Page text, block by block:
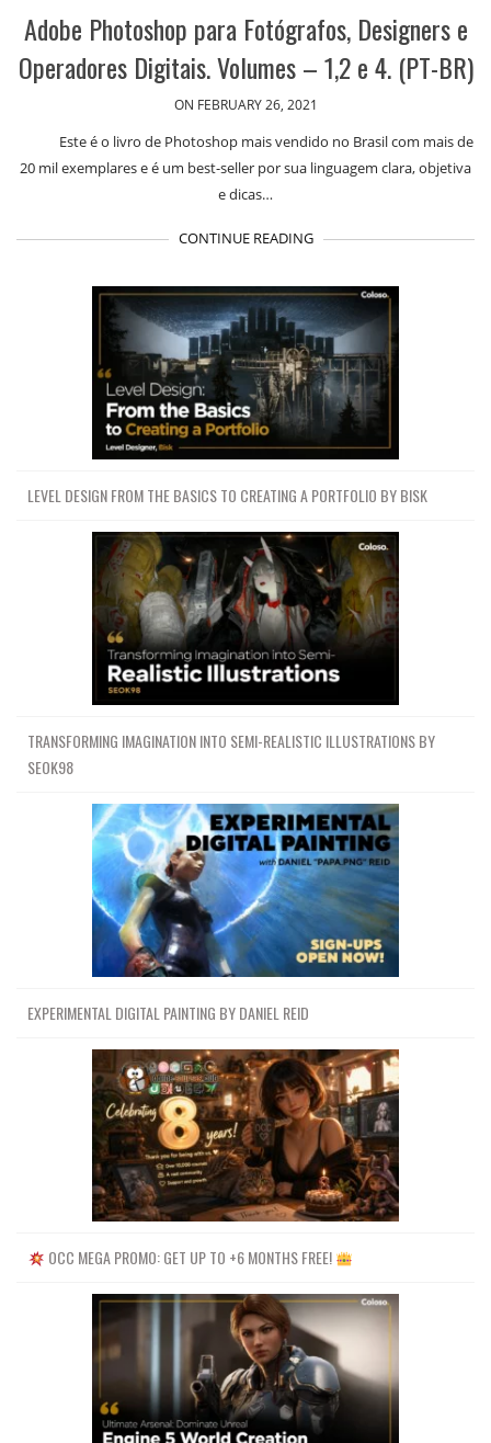
Adobe Photoshop para Fotógrafos, Designers e
Operadores Digitais. Volumes – 1,2 e 4. (PT-BR)
ON FEBRUARY 26, 2021
Este é o livro de Photoshop mais vendido no Brasil com mais de
20 mil exemplares e é um best-seller por sua linguagem clara, objetiva
e dicas…
CONTINUE READING
LEVEL DESIGN FROM THE BASICS TO CREATING A PORTFOLIO BY BISK
TRANSFORMING IMAGINATION INTO SEMI-REALISTIC ILLUSTRATIONS BY
SEOK98
EXPERIMENTAL DIGITAL PAINTING BY DANIEL REID
OCC MEGA PROMO: GET UP TO +6 MONTHS FREE!